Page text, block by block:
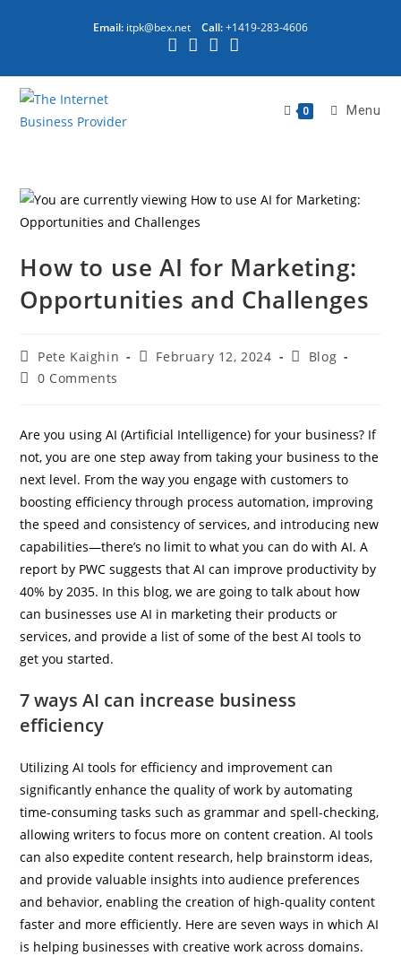
Email: itpk@bex.net Call:+1419-283-4606
0 Menu
How to use AI for Marketing:
Opportunities and Challenges
Pete Kaighin February 12, 2024
Blog
0 Comments
Are you using AI (Artificial Intelligence) for your business? If
not, you are one step away from taking your business to the
next level. From the way you engage with customers to
boosting efficiency through process automation, improving
the speed and consistency of services, and introducing new
capabilities—there’s no limit to what you can do with AI. A
report by PWC suggests that AI can improve productivity by
40% by 2035. In this blog, we are going to talk about how
can businesses use AI in marketing their products or
services, and provide a list of some of the best AI tools to
get you started.
7 ways AI can increase business
efficiency
Utilizing AI tools for efficiency and improvement can
significantly enhance the quality of work by automating
time-consuming tasks such as grammar and spell-checking,
allowing writers to focus more on content creation. AI tools
can also expedite content research, help brainstorm ideas,
and provide valuable insights into audience preferences
and behavior, enabling the creation of high-quality content
faster and more efficiently. Here are seven ways in which AI
is helping businesses with creative work across domains.
IBP Assistant